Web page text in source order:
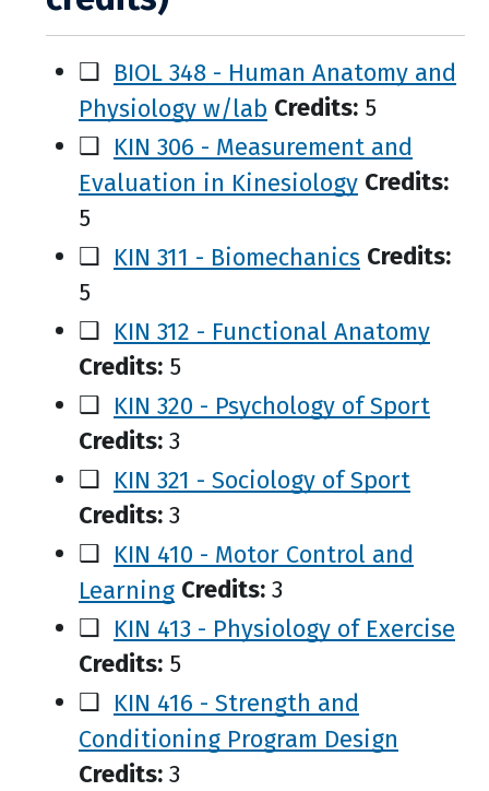
❑ BIOL 348 - Human Anatomy and
Physiology w/lab Credits: 5
❑ KIN 306 - Measurement and
Evaluation in Kinesiology Credits:
5
❑ KIN 311 - Biomechanics Credits:
5
❑ KIN 312 - Functional Anatomy
Credits: 5
❑ KIN 320 - Psychology of Sport
Credits: 3
❑ KIN 321 - Sociology of Sport
Credits: 3
❑ KIN 410 - Motor Control and
Learning Credits: 3
❑ KIN 413 - Physiology of Exercise
Credits: 5
❑ KIN 416 - Strength and
Conditioning Program Design
Credits: 3